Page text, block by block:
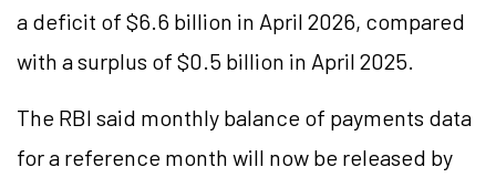
a deficit of $6.6 billion in April 2026, compared
with a surplus of $0.5 billion in April 2025.
The RBI said monthly balance of payments data
for a reference month will now be released by